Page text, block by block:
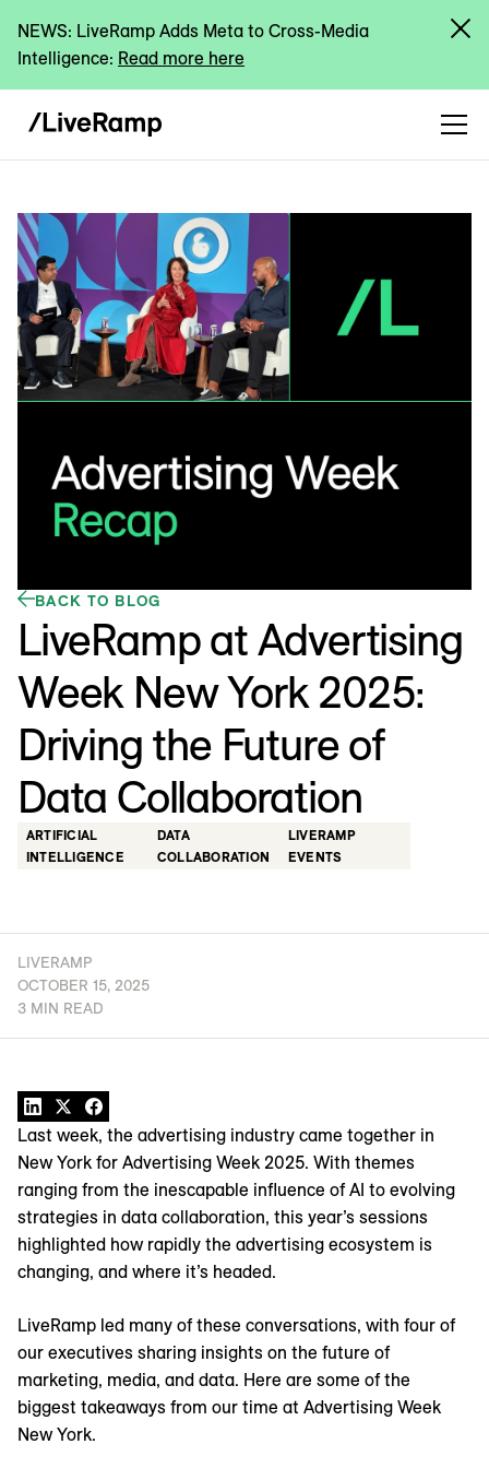
NEWS: LiveRamp Adds Meta to Cross-Media
Intelligence: Read more here
BACK TO BLOG
LiveRamp at Advertising
Week New York 2025:
Driving the Future of
Data Collaboration
ARTIFICIAL
INTELLIGENCE
DATA
COLLABORATION
LIVERAMP
EVENTS
LIVERAMP
OCTOBER 15, 2025
3 MIN READ
Last week, the advertising industry came together in
New York for Advertising Week 2025. With themes
ranging from the inescapable influence of AI to evolving
strategies in data collaboration, this year’s sessions
highlighted how rapidly the advertising ecosystem is
changing, and where it’s headed.
LiveRamp led many of these conversations, with four of
our executives sharing insights on the future of
marketing, media, and data. Here are some of the
biggest takeaways from our time at Advertising Week
New York.